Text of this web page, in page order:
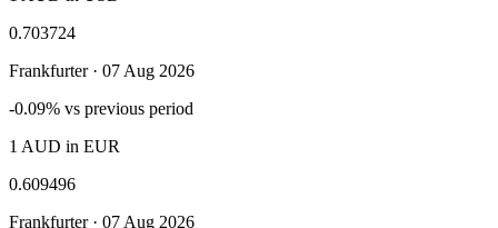
0.703724
Frankfurter · 07 Aug 2026
-0.09% vs previous period
1 AUD in EUR
0.609496
Frankfurter · 07 Aug 2026